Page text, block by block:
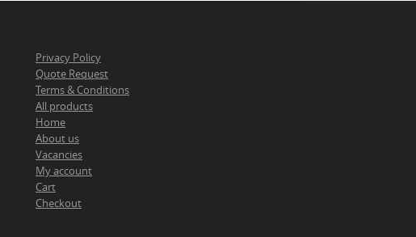
Privacy Policy
Quote Request
Terms & Conditions
All products
Home
About us
Vacancies
My account
Cart
Checkout